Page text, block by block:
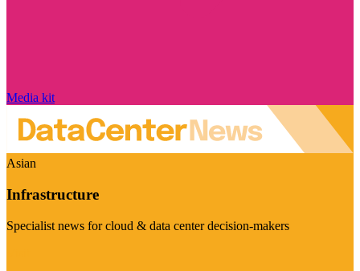
Media kit
Asian
Infrastructure
Specialist news for cloud & data center decision-makers